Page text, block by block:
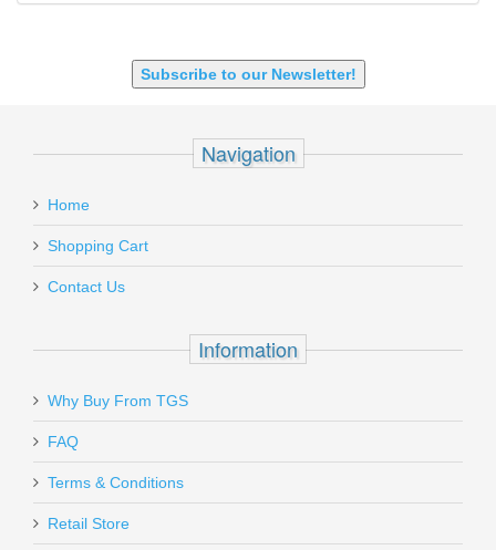
Subscribe to our Newsletter!
Navigation
Home
Shopping Cart
Contact Us
Information
Why Buy From TGS
FAQ
Terms & Conditions
Retail Store